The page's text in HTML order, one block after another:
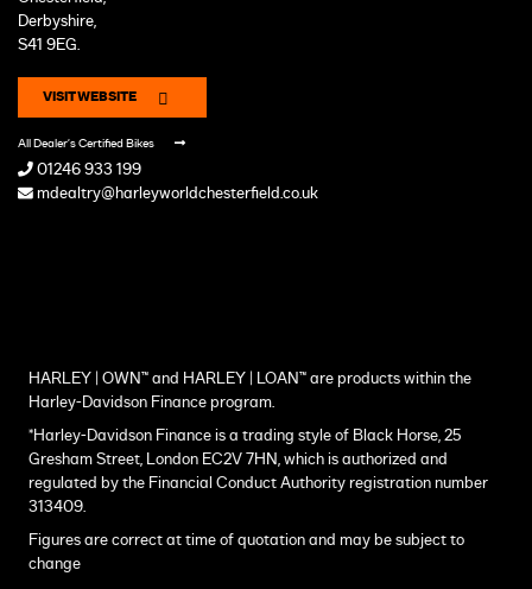
Derbyshire,
S41 9EG.
VISIT WEBSITE
All Dealer's Certified Bikes
01246 933 199
mdealtry@harleyworldchesterfield.co.uk
HARLEY | OWN™ and HARLEY | LOAN™ are products within the
Harley-Davidson Finance program.
*Harley-Davidson Finance is a trading style of Black Horse, 25
Gresham Street, London EC2V 7HN, which is authorized and
regulated by the Financial Conduct Authority registration number
313409.
Figures are correct at time of quotation and may be subject to
change